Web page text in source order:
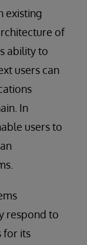
existing
of
ability to
users can
In
users to
respond to
for its